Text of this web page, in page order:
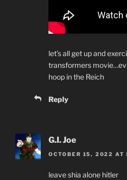
let’s all get up and
transformers
hoop in the Reich
Reply
G.I. Joe
OCTOBER 15, 2022 AT
leave shia alone hitler